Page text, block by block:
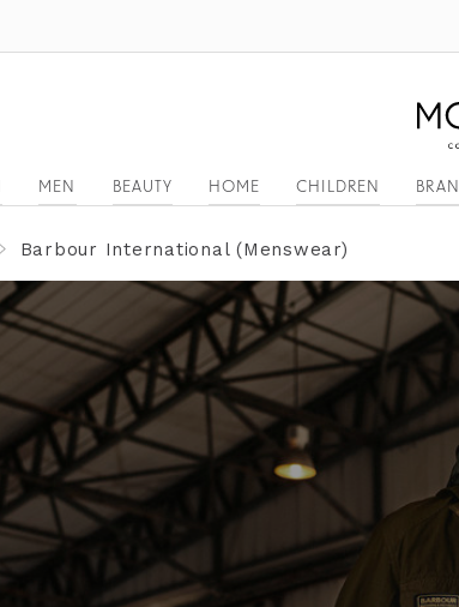
MEN BEAUTY HOME CHILDREN
Barbour International (Menswear)